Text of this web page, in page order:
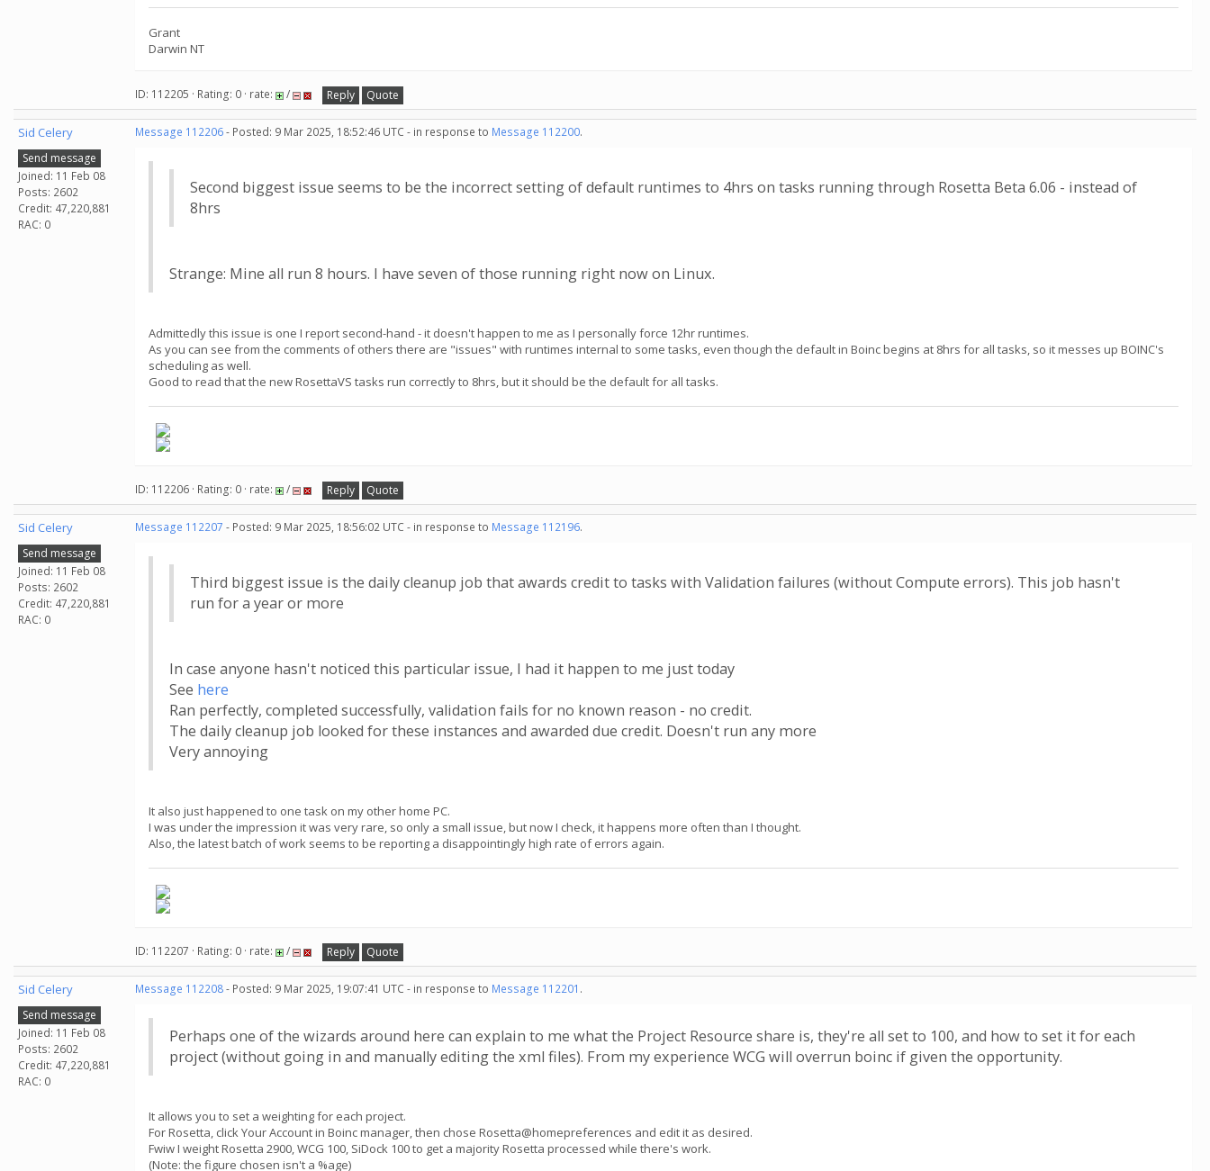
Grant
Darwin NT
ID: 112205 · Rating: 0 · rate: / Reply Quote
Sid Celery
Send message
Joined: 11 Feb 08
Posts: 2602
Credit: 47,220,881
RAC: 0
Message 112206- Posted: 9 Mar 2025, 18:52:46 UTC - in response to Message 112200.
Second biggest issue seems to be the incorrect setting of default runtimes to 4hrs on tasks running through Rosetta Beta 6.06 - instead of
8hrs
Strange: Mine all run 8 hours. I have seven of those running right now on Linux.
Admittedly this issue is one I report second-hand - it doesn't happen to me as I personally force 12hr runtimes.
As you can see from the comments of others there are "issues" with runtimes internal to some tasks, even though the default in Boinc begins at 8hrs for all tasks, so it messes up BOINC's
scheduling as well.
Good to read that the new RosettaVS tasks run correctly to 8hrs, but it should be the default for all tasks.
ID: 112206 · Rating: 0 · rate: / Reply Quote
Sid Celery
Send message
Joined: 11 Feb 08
Posts: 2602
Credit: 47,220,881
RAC: 0
Message 112207 - Posted: 9 Mar 2025, 18:56:02 UTC - in response to Message 112196.
Third biggest issue is the daily cleanup job that awards credit to tasks with Validation failures (without Compute errors). This job hasn't
run for a year or more
In case anyone hasn't noticed this particular issue, I had it happen to me just today
See here
Ran perfectly, completed successfully, validation fails for no known reason - no credit.
The daily cleanup job looked for these instances and awarded due credit. Doesn't run any more
Very annoying
It also just happened to one task on my other home PC.
I was under the impression it was very rare, so only a small issue, but now I check, it happens more often than I thought.
Also, the latest batch of work seems to be reporting a disappointingly high rate of errors again.
ID: 112207 · Rating: 0 · rate: / Reply Quote
Sid Celery
Send message
Joined: 11 Feb 08
Posts: 2602
Credit: 47,220,881
RAC: 0
Message 112208- Posted: 9 Mar 2025, 19:07:41 UTC - in response to Message 112201 .
Perhaps one of the wizards around here can explain to me what the Project Resource share is, they're all set to 100, and how to set it for each
project (without going in and manually editing the xml files). From my experience WCG will overrun boinc if given the opportunity.
It allows you to set a weighting for each project.
For Rosetta, click Your Account in Boinc manager, then chose Rosetta@homepreferences and edit it as desired.
Fwiw I weight Rosetta 2900, WCG 100, SiDock 100 to get a majority Rosetta processed while there's work.
(Note: the figure chosen isn't a %age)